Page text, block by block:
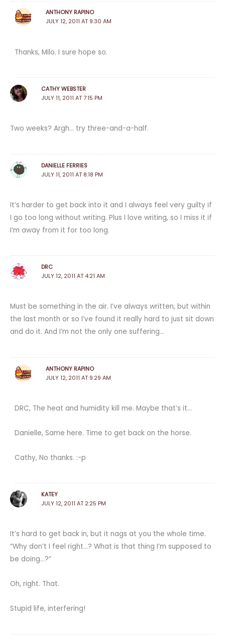
ANTHONY RAPINO
JULY 12, 2011 AT 9:30 AM
Thanks, Milo. I sure hope so.
CATHY WEBSTER
JULY 11, 2011 AT 7:15 PM
Two weeks? Argh… try three-and-a-half.
DANIELLE FERRIES
JULY 11, 2011 AT 8:18 PM
It’s harder to get back into it and I always feel very guilty if
I go too long without writing. Plus I love writing, so I miss it if
I’m away from it for too long.
DRC
JULY 12, 2011 AT 4:21 AM
Must be something in the air. I’ve always written, but within
the last month or so I’ve found it really hard to just sit down
and do it. And I’m not the only one suffering…
ANTHONY RAPINO
JULY 12, 2011 AT 9:29 AM
DRC, The heat and humidity kill me. Maybe that’s it…
Danielle, Same here. Time to get back on the horse.
Cathy, No thanks. :-p
KATEY
JULY 12, 2011 AT 2:25 PM
It’s hard to get back in, but it nags at you the whole time.
“Why don’t I feel right…? What is that thing I’m supposed to
be doing…?”
Oh, right. That.
Stupid life, interfering!